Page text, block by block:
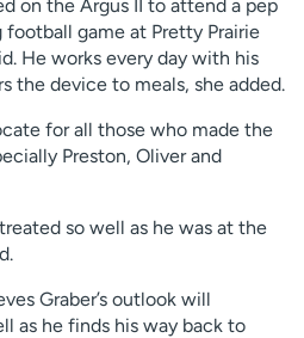
on the Argus II to attend a pep
game at Pretty Prairie
He works every day with his
the device to meals, she added.
for all those who made the
Preston, Oliver and
so well as he was at the
Graber’s outlook will
as he finds his way back to